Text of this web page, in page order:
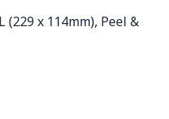
(229 x 114mm), Peel &